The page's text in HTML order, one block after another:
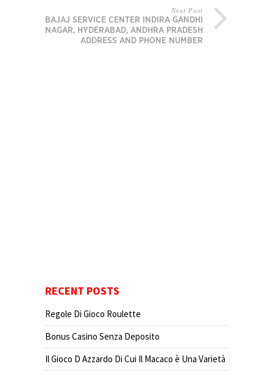
Next Post
BAJAJ SERVICE CENTER INDIRA GANDHI
NAGAR, HYDERABAD, ANDHRA PRADESH
ADDRESS AND PHONE NUMBER
RECENT POSTS
Regole Di Gioco Roulette
Bonus Casino Senza Deposito
Il Gioco D Azzardo Di Cui Il Macaco è Una Varietà